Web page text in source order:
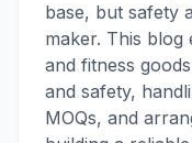
base, but safety
maker. This
and fitness
and safety,
MOQs, and